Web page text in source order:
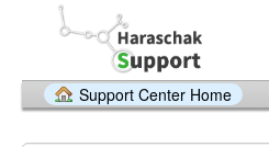
Support Center Home